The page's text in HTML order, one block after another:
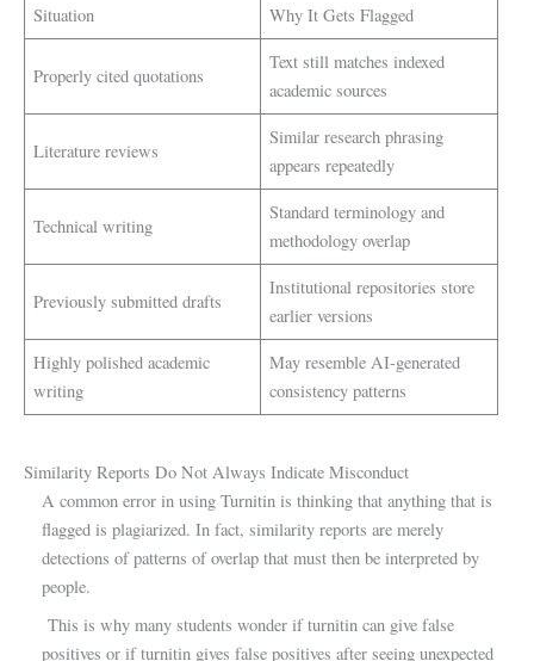
Situation Why It Gets Flagged
Properly cited quotations
Text still matches indexed
academic sources
Literature reviews
Similar research phrasing
appears repeatedly
Technical writing
Standard terminology and
methodology overlap
Previously submitted drafts
Institutional repositories store
earlier versions
Highly polished academic
writing
May resemble AI-generated
consistency patterns
Similarity Reports Do Not Always Indicate Misconduct
A common error in using Turnitin is thinking that anything that is
flagged is plagiarized. In fact, similarity reports are merely
detections of patterns of overlap that must then be interpreted by
people.
This is why many students wonder if turnitin can give false
positives or if turnitin gives false positives after seeing unexpected